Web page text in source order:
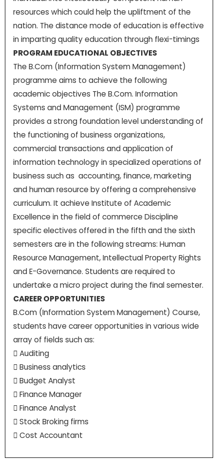
resources which could help the upliftment of the
nation. The distance mode of education is effective
in imparting quality education through flexi-timings
PROGRAM EDUCATIONAL OBJECTIVES
The B.Com (Information System Management)
programme aims to achieve the following
academic objectives The B.Com. Information
Systems and Management (ISM) programme
provides a strong foundation level understanding of
the functioning of business organizations,
commercial transactions and application of
information technology in specialized operations of
business such as accounting, finance, marketing
and human resource by offering a comprehensive
curriculum. It achieve Institute of Academic
Excellence in the field of commerce Discipline
specific electives offered in the fifth and the sixth
semesters are in the following streams: Human
Resource Management, Intellectual Property Rights
and E-Governance. Students are required to
undertake a micro project during the final semester.
CAREER OPPORTUNITIES
B.Com (Information System Management) Course,
students have career opportunities in various wide
array of fields such as:
 Auditing
 Business analytics
 Budget Analyst
 Finance Manager
 Finance Analyst
 Stock Broking firms
 Cost Accountant